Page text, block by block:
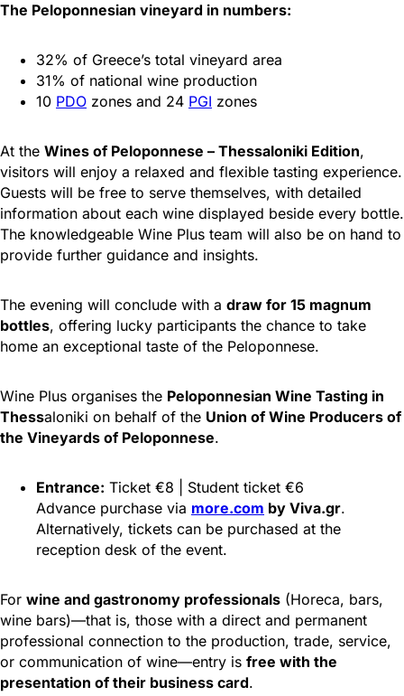
The Peloponnesian vineyard in numbers:
32% of Greece’s total vineyard area
31% of national wine production
10 PDO zones and 24 PGI zones
At the Wines of Peloponnese – Thessaloniki Edition,
visitors will enjoy a relaxed and flexible tasting experience.
Guests will be free to serve themselves, with detailed
information about each wine displayed beside every bottle.
The knowledgeable Wine Plus team will also be on hand to
provide further guidance and insights.
The evening will conclude with a draw for 15 magnum
bottles, offering lucky participants the chance to take
home an exceptional taste of the Peloponnese.
Wine Plus organises the Peloponnesian Wine Tasting in
Thessaloniki on behalf of the Union of Wine Producers of
the Vineyards of Peloponnese.
Entrance: Ticket €8 | Student ticket €6
Advance purchase via more.com by Viva.gr.
Alternatively, tickets can be purchased at the
reception desk of the event.
For wine and gastronomy professionals (Horeca, bars,
wine bars)—that is, those with a direct and permanent
professional connection to the production, trade, service,
or communication of wine—entry is free with the
presentation of their business card.